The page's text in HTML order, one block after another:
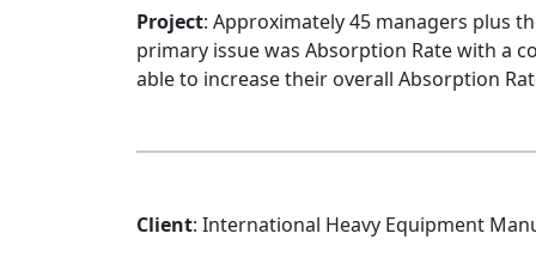
Project: Approximately 45 managers plus
primary issue was Absorption Rate with a
able to increase their overall Absorption
Client: International Heavy Equipment